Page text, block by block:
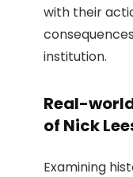
with their
institution.
Real-
of Nick
Examining